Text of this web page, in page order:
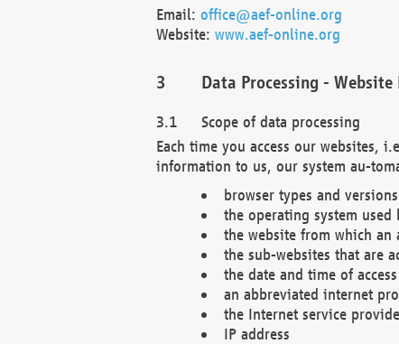
Email: office@aef-online.org
Website: www.aef-online.org
Data Processing -
Scope of data processing
Each time you access our websites,
information to us, our system au-
browser types and
the operating system used
the website from which an
the sub-websites that are
the date and time of
an abbreviated internet
the Internet service
IP address